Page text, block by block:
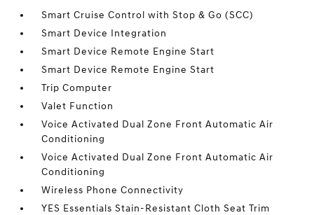
Smart Cruise Control with Stop & Go (SCC)
Smart Device Integration
Smart Device Remote Engine Start
Smart Device Remote Engine Start
Trip Computer
Valet Function
Voice Activated Dual Zone Front Automatic Air
Conditioning
Voice Activated Dual Zone Front Automatic Air
Conditioning
Wireless Phone Connectivity
YES Essentials Stain-Resistant Cloth Seat Trim